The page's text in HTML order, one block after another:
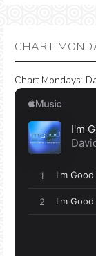
CHART
Chart Mondays: